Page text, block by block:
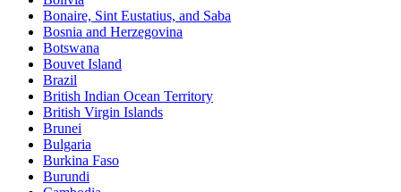
Bonaire, Sint Eustatius, and Saba
Bosnia and Herzegovina
Botswana
Bouvet Island
Brazil
British Indian Ocean Territory
British Virgin Islands
Brunei
Bulgaria
Burkina Faso
Burundi